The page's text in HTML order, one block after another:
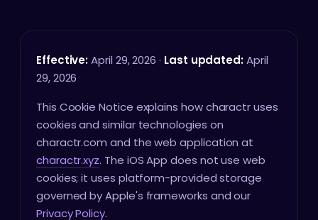
Effective:April 29, 2026 · Last updated:April
29, 2026
This Cookie Notice explains how charactr uses
cookies and similar technologies on
charactr.com and the web application at
charactr.xyz. The iOS App does not use web
cookies; it uses platform-provided storage
governed by Apple's frameworks and our
Privacy Policy.